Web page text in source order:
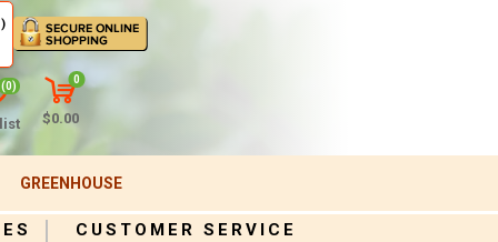
(0)
0
$0.00
GREENHOUSE
CUSTOMER SERVICE